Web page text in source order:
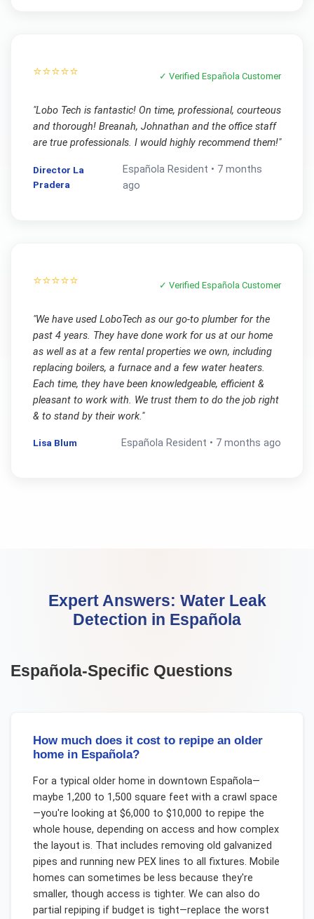
⭐⭐⭐⭐⭐ ✓ VerifiedEspañola Customer
"Lobo Tech is fantastic! On time, professional, courteous
and thorough! Breanah, Johnathan and the office staff
are true professionals. I would highly recommend them!"
Director La
Pradera
EspañolaResident • 7 months
ago
⭐⭐⭐⭐⭐ ✓ VerifiedEspañola Customer
"We have used LoboTech as our go-to plumber for the
past 4 years. They have done work for us at our home
as well as at a few rental properties we own, including
replacing boilers, a furnace and a few water heaters.
Each time, they have been knowledgeable, efficient &
pleasant to work with. We trust them to do the job right
& to stand by their work."
Lisa Blum Española Resident • 7 months ago
Expert Answers: Water Leak
Detection in Española
Española-Specific Questions
How much does it cost to repipe an older
home in Española?
For a typical older home in downtown Española—
maybe 1,200 to 1,500 square feet with a crawl space
—you're looking at $6,000 to $10,000 to repipe the
whole house, depending on access and how complex
the layout is. That includes removing old galvanized
pipes and running new PEX lines to all fixtures. Mobile
homes can sometimes be less because they're
smaller, though access is tighter. We can also do
partial repiping if budget is tight—replace the worst